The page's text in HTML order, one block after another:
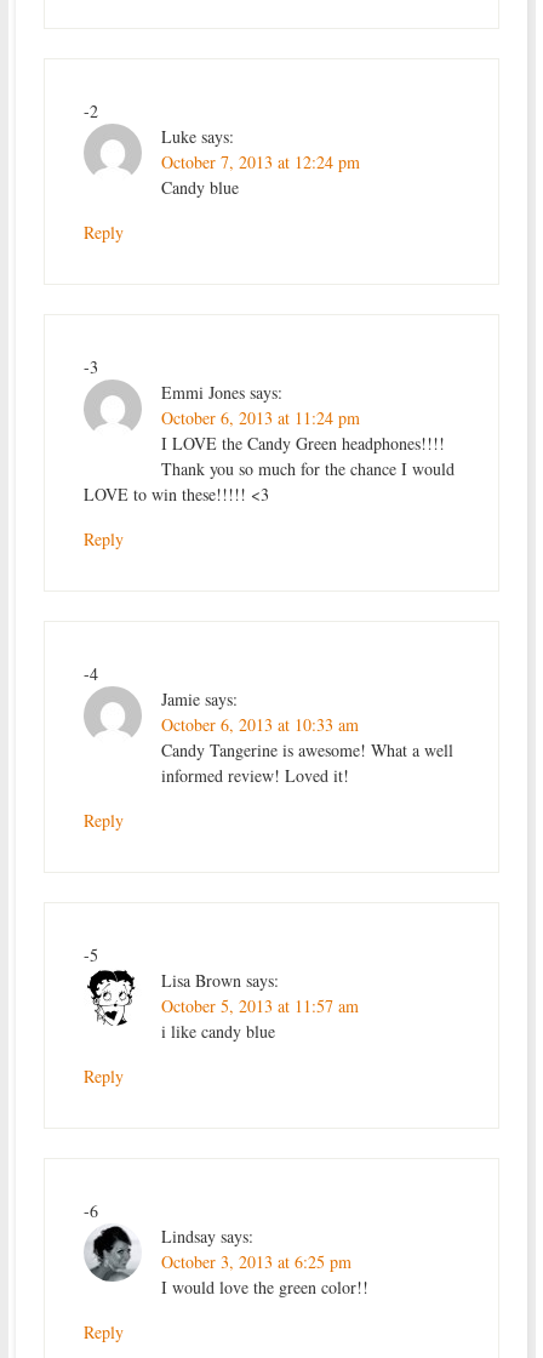
-2
Luke says:
October 7, 2013 at 12:24 pm
Candy blue
Reply
-3
Emmi Jones says:
October 6, 2013 at 11:24 pm
I LOVE the Candy Green headphones!!!!
Thank you so much for the chance I would
LOVE to win these!!!!! <3
Reply
-4
Jamie says:
October 6, 2013 at 10:33 am
Candy Tangerine is awesome! What a well
informed review! Loved it!
Reply
-5
Lisa Brown says:
October 5, 2013 at 11:57 am
i like candy blue
Reply
-6
Lindsay says:
October 3, 2013 at 6:25 pm
I would love the green color!!
Reply